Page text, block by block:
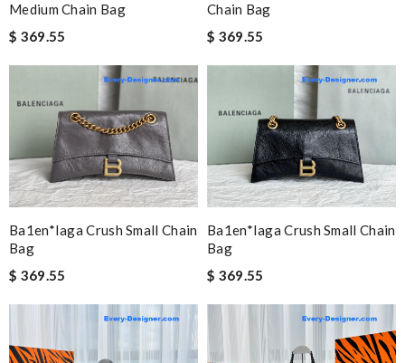
Medium Chain Bag
$ 369.55
Chain Bag
$ 369.55
Ba1en*iaga Crush Small Chain
Bag
$ 369.55
Ba1en*iaga Crush Small Chain
Bag
$ 369.55